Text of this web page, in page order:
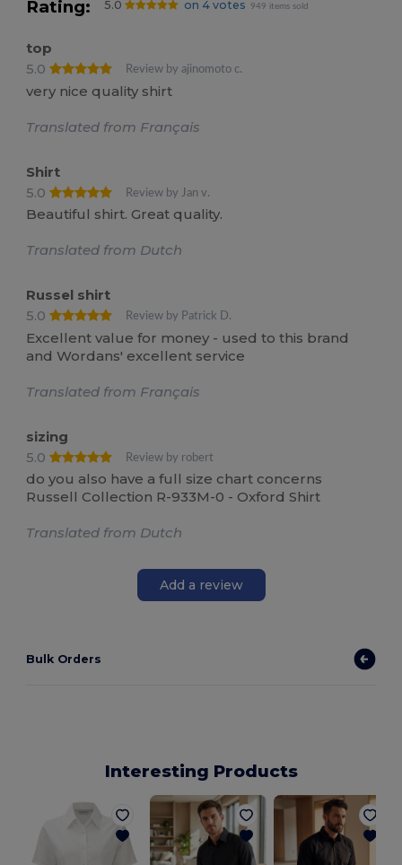
Rating: 5.0 on 4 votes 949 items sold
top
5.0
Review by ajinomoto c.
very nice quality shirt
Translated from Français
Shirt
5.0
Review by Jan v.
Beautiful shirt. Great quality.
Translated from Dutch
Russel shirt
5.0
Review by Patrick D.
Excellent value for money - used to this brand
and Wordans' excellent service
Translated from Français
sizing
5.0
Review by robert
do you also have a full size chart concerns
Russell Collection R-933M-0 - Oxford Shirt
Translated from Dutch
Add a review
Bulk Orders
Interesting Products